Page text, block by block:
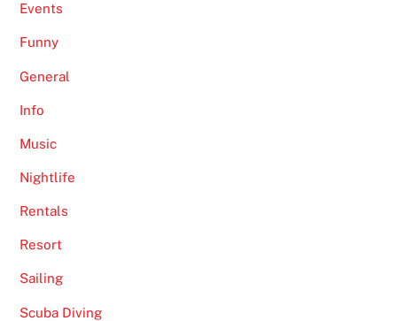
Events
Funny
General
Info
Music
Nightlife
Rentals
Resort
Sailing
Scuba Diving